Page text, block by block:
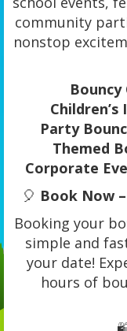
community
nonstop
Party
Themed
Corporate
🎈 Book Now
Booking your
simple and
your date!
hours of